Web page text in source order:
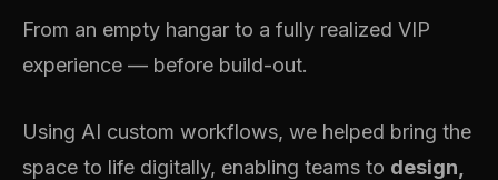
From an empty hangar to a fully realized VIP
experience — before build-out.
Using AI custom workflows, we helped bring the
space to life digitally, enabling teams to design,